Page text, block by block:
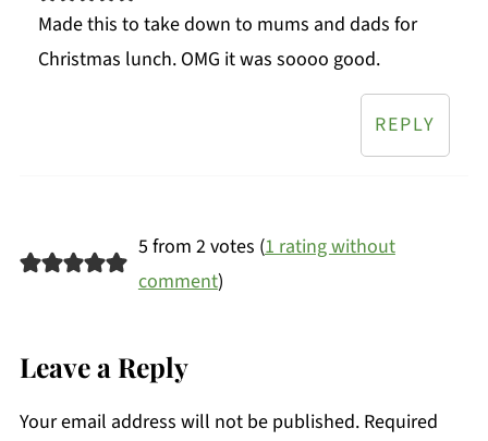
Made this to take down to mums and dads for
Christmas lunch. OMG it was soooo good.
REPLY
5 from 2 votes (1 rating without
comment)
Leave a Reply
Your email address will not be published. Required